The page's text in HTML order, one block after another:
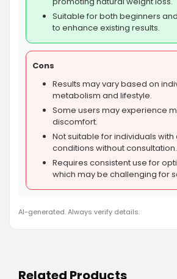
Suitable for both beginners
to enhance existing results.
Cons
Results may vary based on
metabolism and lifestyle.
Some users may experience
discomfort.
Not suitable for individuals
conditions without consultation.
Requires consistent use for
which may be challenging for
AI-generated. Always verify details.
Related Products